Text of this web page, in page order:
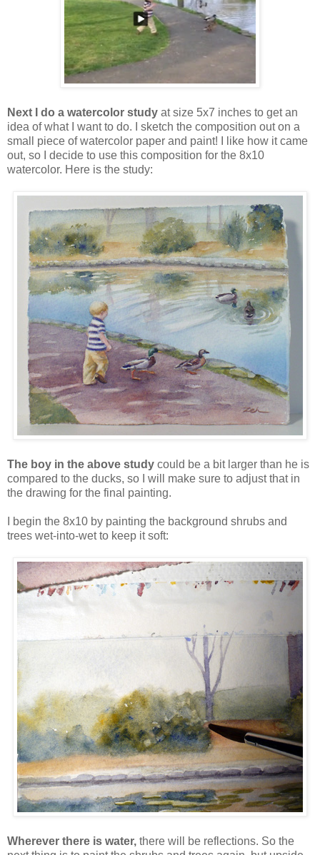
Next I do a watercolor study at size 5x7 inches to get an
idea of what I want to do. I sketch the composition out on a
small piece of watercolor paper and paint! I like how it came
out, so I decide to use this composition for the 8x10
watercolor. Here is the study:
The boy in the above study could be a bit larger than he is
compared to the ducks, so I will make sure to adjust that in
the drawing for the final painting.
I begin the 8x10 by painting the background shrubs and
trees wet-into-wet to keep it soft:
Wherever there is water, there will be reflections. So the